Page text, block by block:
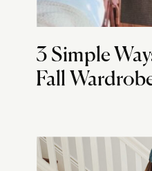
3 Simple
Fall